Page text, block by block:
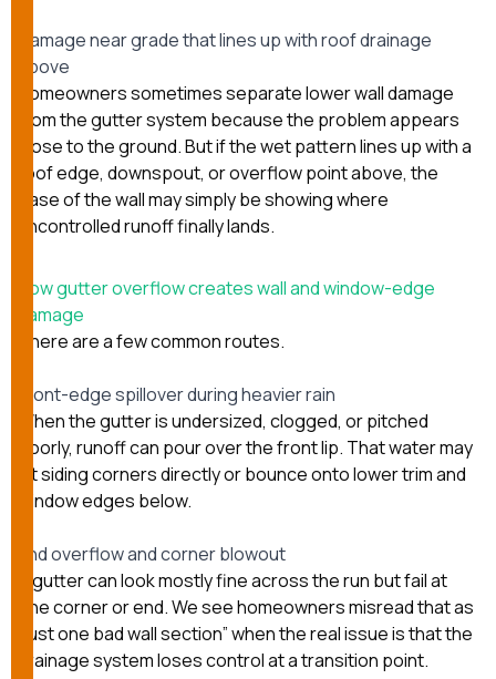
Damage near grade that lines up with roof drainage
above
Homeowners sometimes separate lower wall damage
from the gutter system because the problem appears
close to the ground. But if the wet pattern lines up with a
roof edge, downspout, or overflow point above, the
base of the wall may simply be showing where
uncontrolled runoff finally lands.
How gutter overflow creates wall and window-edge
damage
There are a few common routes.
Front-edge spillover during heavier rain
When the gutter is undersized, clogged, or pitched
poorly, runoff can pour over the front lip. That water may
hit siding corners directly or bounce onto lower trim and
window edges below.
End overflow and corner blowout
A gutter can look mostly fine across the run but fail at
one corner or end. We see homeowners misread that as
“just one bad wall section” when the real issue is that the
drainage system loses control at a transition point.